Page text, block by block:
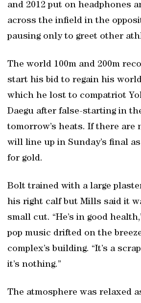
and 2012 put on headphones
across the infield in the
pausing only to greet other
The world 100m and 200m
start his bid to regain his
which he lost to compatriot
Daegu after false-starting in
tomorrow’s heats. If there are
will line up in Sunday’s final
for gold.
Bolt trained with a large
his right calf but Mills said it
small cut. “He’s in good
pop music drifted on the
complex’s building. “It’s a
it’s nothing.”
The atmosphere was relaxed